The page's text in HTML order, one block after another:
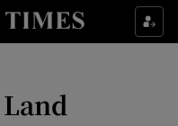
sub sections
sub sections